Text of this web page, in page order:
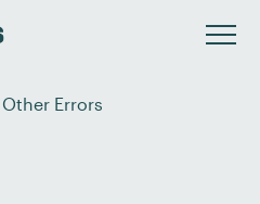
Other Errors